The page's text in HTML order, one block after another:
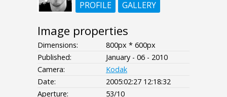
PROFILE
GALLERY
Image properties
Dimensions:
800px * 600px
Published:
January - 06 - 2010
Camera:
Kodak
Date:
2005:02:27 12:18:32
Aperture:
53/10